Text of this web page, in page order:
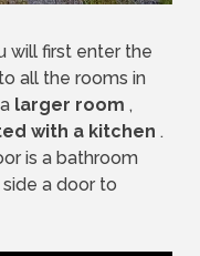
will first enter the
all the rooms in
larger room ,
with a kitchen .
is a bathroom
a door to